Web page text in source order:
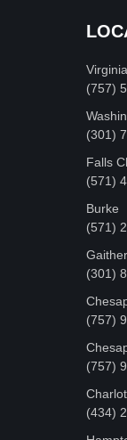
(757)
‪(301)
Falls
(571)
Burke
(571)
(301)
(757)
(757)
‪(434)